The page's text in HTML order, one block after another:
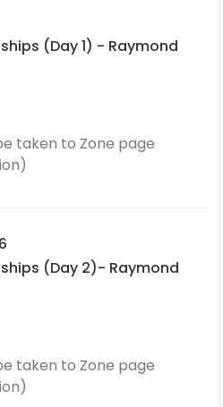
(Day 1) - Raymond
taken to Zone page
(Day 2)- Raymond
taken to Zone page